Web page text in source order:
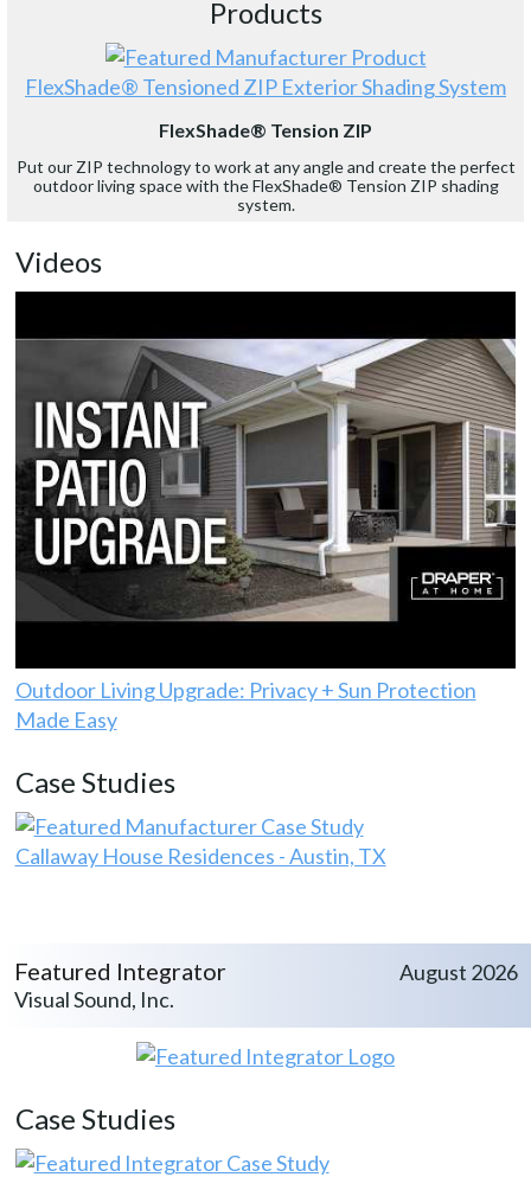
Products
FlexShade® Tensioned ZIP Exterior Shading System
FlexShade® Tension ZIP
Put our ZIP technology to work at any angle and create the perfect
outdoor living space with the FlexShade® Tension ZIP shading
system.
Videos
Outdoor Living Upgrade: Privacy + Sun Protection
Made Easy
Case Studies
Callaway House Residences - Austin, TX
Featured Integrator
Visual Sound, Inc.
August 2026
Case Studies